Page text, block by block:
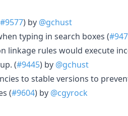
#9577) by @gchust
typing in search boxes (
linkage rules would execute
(#9445) by @gchust
to stable versions to
(#9604) by @cgyrock